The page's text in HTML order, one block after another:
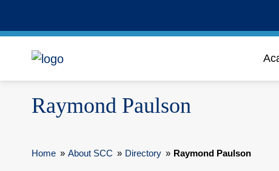
Raymond Paulson
Home » About SCC » Directory » Raymond Paulson